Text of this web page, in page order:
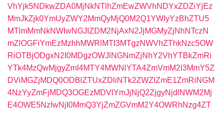
VhYjk5NDkwZDA0MjNkNTlhZmEwZWVhNDYxZDZiYjEz
MmJkZjk0YmUyZWY2MmQyMjQ0M2Q1YWIyYzBhZTU5
MTlmMmNkNWIwNGJlZDM2NjAxN2JjMGMyZjNhNTczN
mZlOGFiYmEzMzhhMWRlMTI3MTgzNWVhZThkNzc5OW
RiOTBjODgxN2I0MDgzOWJlNGNmZjNhY2VhYTBkZmRi
YTk4MzQwMjgyZmI4MTY4MWNlYTA4ZmVmM2I3MmY5Z
DViMGZjMDQ0ODBlZTUxZDliNTk2ZWZlZmE1ZmRiNGM
4NzYyZmFjMDQ3OGEzMDVlYmJjNjQ2ZjgyNjdlNWM2Mj
E4OWE5NzIwNjI0MmQ3YjZmZGVmM2Y4OWRhNzg4ZT